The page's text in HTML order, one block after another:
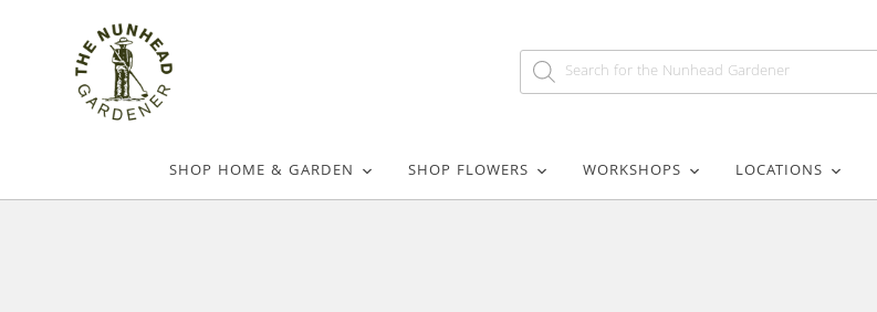
SHOP HOME & GARDEN SHOP FLOWERS WORKSHOPS LOCATIONS